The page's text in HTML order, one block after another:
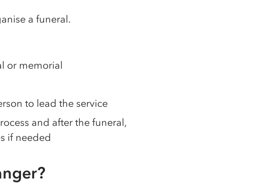
a funeral.
or memorial
to lead the service
and after the funeral,
if needed